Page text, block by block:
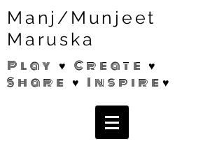
Manj/Munjeet
Maruska
Play ♥ Create ♥
Share ♥ Inspire♥